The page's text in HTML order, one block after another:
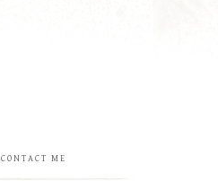
CONTACT ME